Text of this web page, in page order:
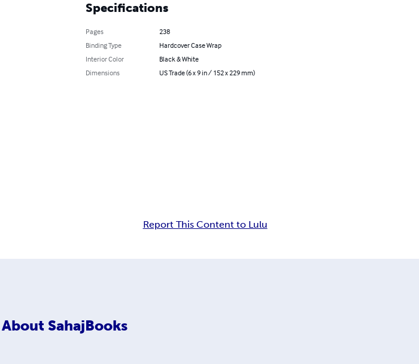
Specifications
Pages
238
Binding Type
Hardcover Case Wrap
Interior Color
Black & White
Dimensions
US Trade (6 x 9 in / 152 x 229 mm)
Report This Content to Lulu
About SahajBooks